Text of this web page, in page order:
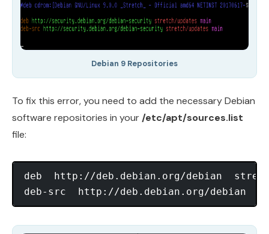
Debian 9 Repositories
To fix this error, you need to add the necessary Debian
software repositories in your /etc/apt/sources.list
file:
deb  http://deb.debian.org/debian